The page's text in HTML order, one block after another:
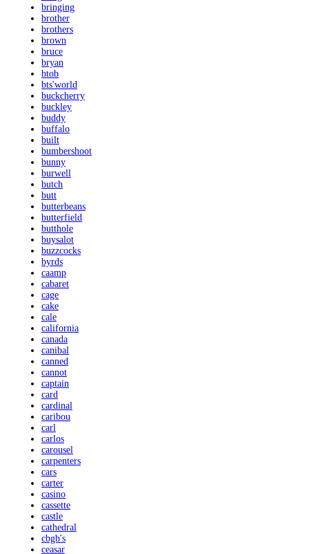
bringing
brother
brothers
brown
bruce
bryan
btob
bts'world
buckcherry
buckley
buddy
buffalo
built
bumbershoot
bunny
burwell
butch
butt
butterbeans
butterfield
butthole
buysalot
buzzcocks
byrds
caamp
cabaret
cage
cake
cale
california
canada
canibal
canned
cannot
captain
card
cardinal
caribou
carl
carlos
carousel
carpenters
cars
carter
casino
cassette
castle
cathedral
cbgb's
ceasar